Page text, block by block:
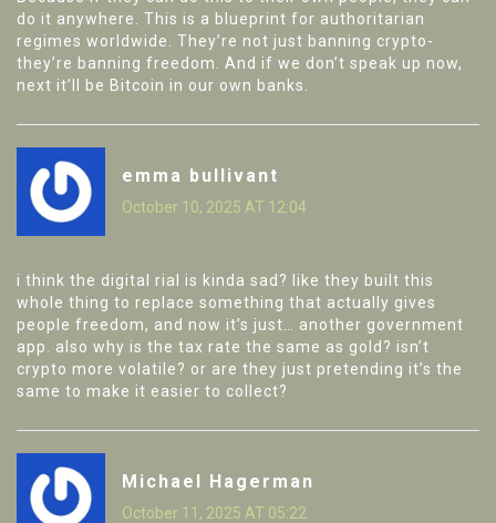
do it anywhere. This is a blueprint for authoritarian
regimes worldwide. They’re not just banning crypto-
they’re banning freedom. And if we don’t speak up now,
next it’ll be Bitcoin in our own banks.
emma bullivant
October 10, 2025 AT 12:04
i think the digital rial is kinda sad? like they built this
whole thing to replace something that actually gives
people freedom, and now it’s just… another government
app. also why is the tax rate the same as gold? isn’t
crypto more volatile? or are they just pretending it’s the
same to make it easier to collect?
Michael Hagerman
October 11, 2025 AT 05:22